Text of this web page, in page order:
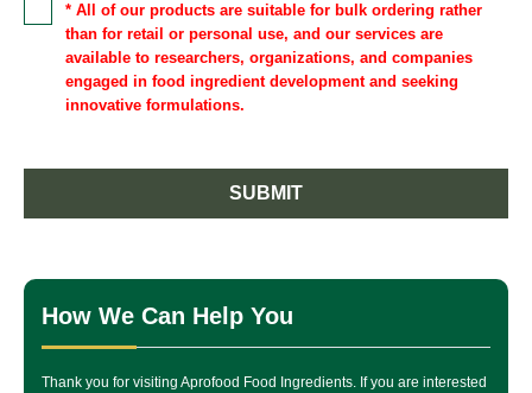
* All of our products are suitable for bulk ordering rather
than for retail or personal use, and our services are
available to researchers, organizations, and companies
engaged in food ingredient development and seeking
innovative formulations.
SUBMIT
How We Can Help You
Thank you for visiting Aprofood Food Ingredients. If you are interested